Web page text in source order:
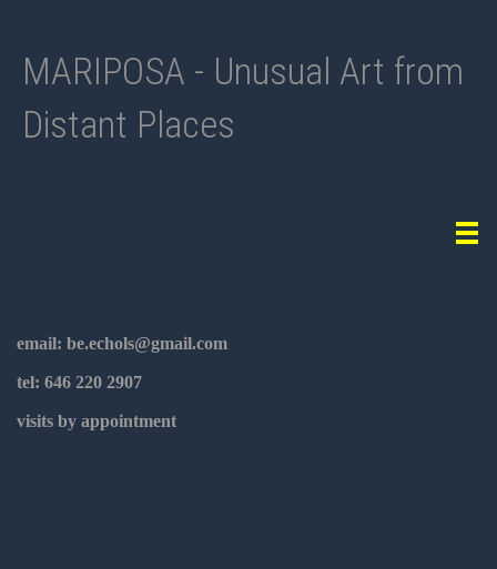
MARIPOSA - Unusual Art from
Distant Places
email: be.echols@gmail.com
tel: 646 220 2907
visits by appointment